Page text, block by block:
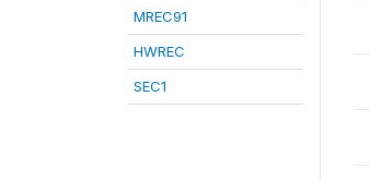
MREC91
HWREC
SEC1